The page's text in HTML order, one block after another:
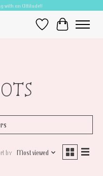
with an Attitude!!
Wish ListCart
by Most viewed